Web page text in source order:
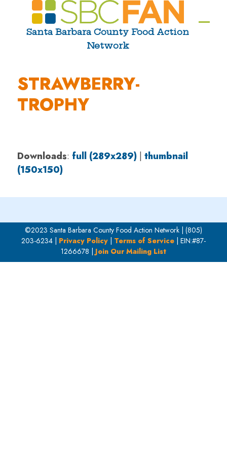
contentSanta Barbara County Food Action
Network
STRAWBERRY-
TROPHY
Downloads: full (289x289)| thumbnail
(150x150)
©2023 Santa Barbara County Food Action Network | (805)
203-6234 | Privacy Policy| Terms of Service| EIN:#87-
1266678 |Join Our Mailing List